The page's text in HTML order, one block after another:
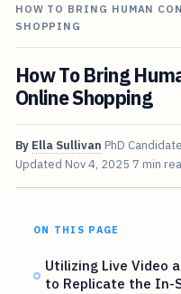
HOW TO BRING HUMAN
SHOPPING
How To Bring
Online Shopping
By Ella Sullivan PhD
Updated Nov 4, 2025 7 min
ON THIS PAGE
Utilizing Live Video
to Replicate the In-